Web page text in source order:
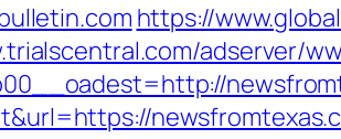
https://
adserver/